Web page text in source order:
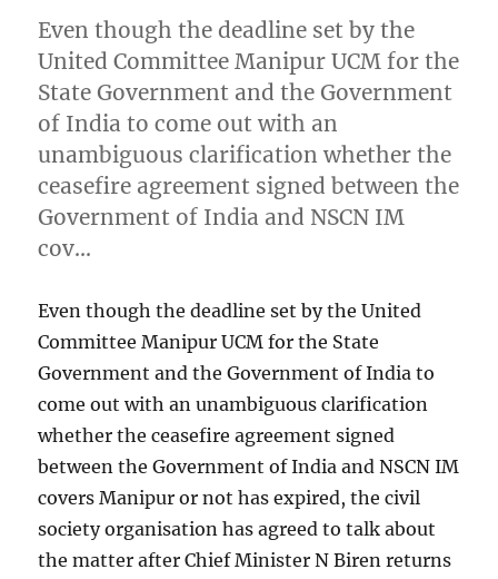
Even though the deadline set by the
United Committee Manipur UCM for the
State Government and the Government
of India to come out with an
unambiguous clarification whether the
ceasefire agreement signed between the
Government of India and NSCN IM
cov…
Even though the deadline set by the United
Committee Manipur UCM for the State
Government and the Government of India to
come out with an unambiguous clarification
whether the ceasefire agreement signed
between the Government of India and NSCN IM
covers Manipur or not has expired, the civil
society organisation has agreed to talk about
the matter after Chief Minister N Biren returns